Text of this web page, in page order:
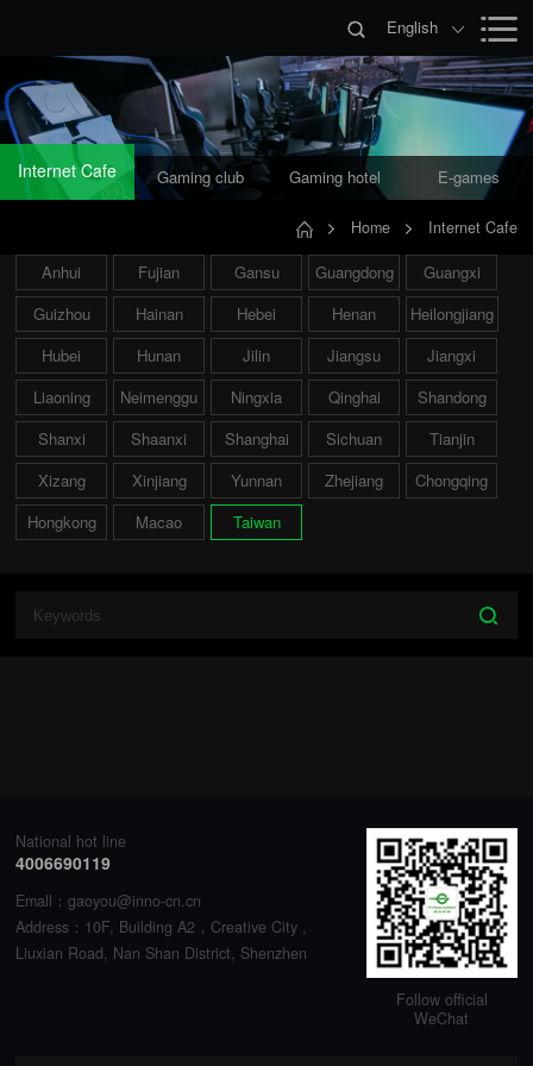
English
Internet Cafe Gaming club Gaming hotel E-games
Home Internet Cafe
Anhui Fujian Gansu Guangdong
Guangxi
Guizhou
Hainan Hebei Henan
Heilongjiang
Hubei
Hunan Jilin Jiangsu
Jiangxi
Liaoning
Neimenggu Ningxia Qinghai
Shandong
Shanxi
Shaanxi Shanghai Sichuan
Tianjin
Xizang
Xinjiang Yunnan Zhejiang
Chongqing
Hongkong
Macao Taiwan
National hot line
4006690119
Emall：gaoyou@inno-cn.cn
Address：10F, Building A2，Creative City ,
Liuxian Road, Nan Shan District, Shenzhen
Follow official
WeChat